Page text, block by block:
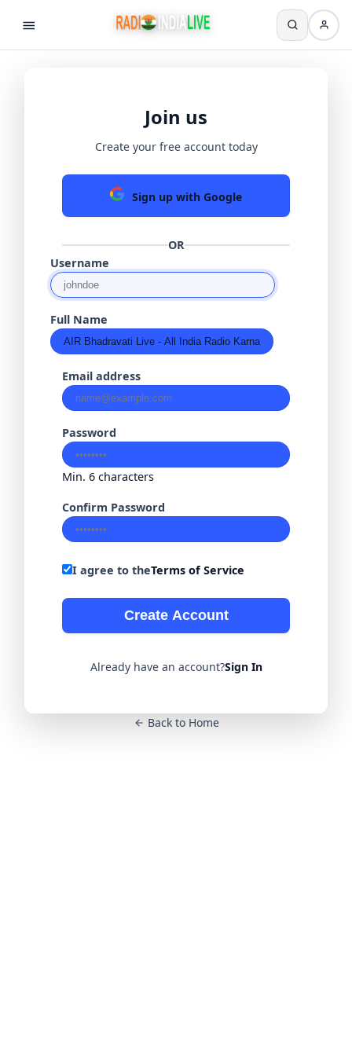
Join us
Create your free account today
Sign up with Google
OR
Username
Full Name
Email address
Password
Min. 6 characters
Confirm Password
I agree to theTerms of Service
Create Account
Already have an account?Sign In
Back to Home